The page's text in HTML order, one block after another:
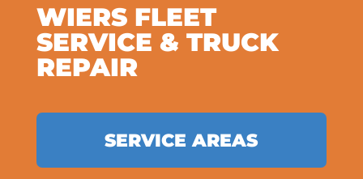
WIERS FLEET
SERVICE & TRUCK
REPAIR
SERVICE AREAS